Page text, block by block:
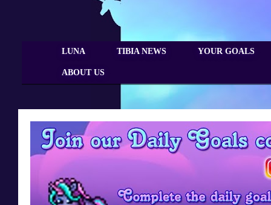
LUNA TIBIA NEWS YOUR GOALS
ABOUT US